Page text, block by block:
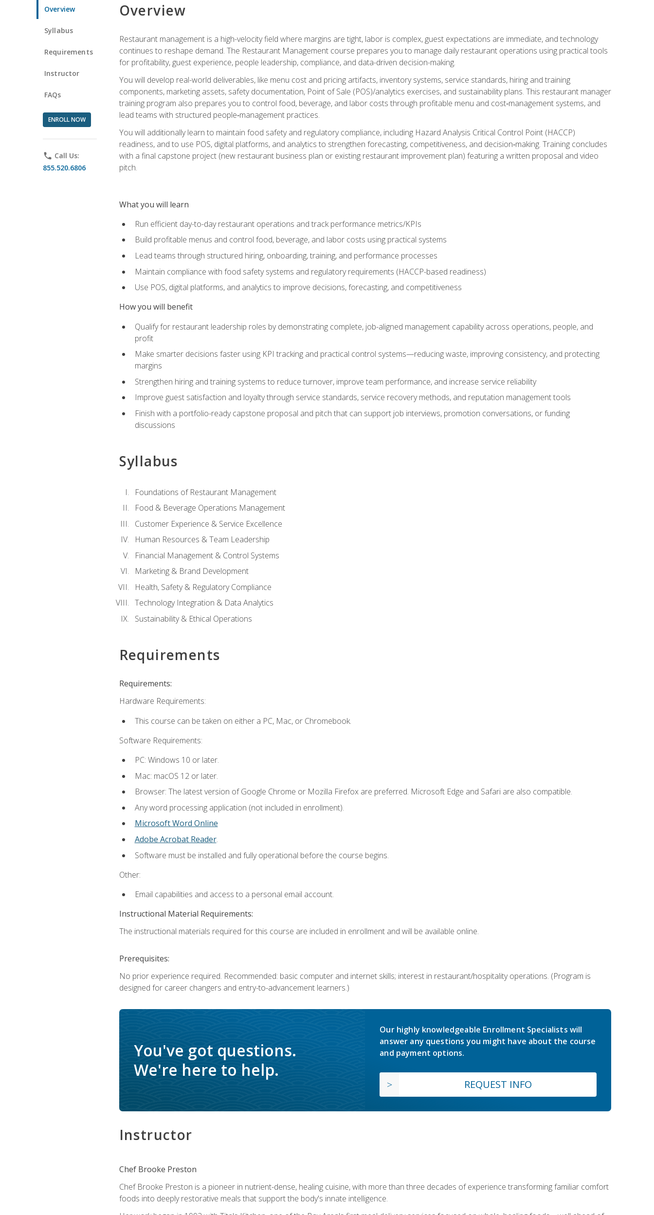
Overview
Syllabus
Requirements
Instructor
FAQs
ENROLL NOW
phone Call Us:
855.520.6806
Overview
Restaurant management is a high-velocity field where margins are tight, labor is complex, guest expectations are immediate, and technology
continues to reshape demand. The Restaurant Management course prepares you to manage daily restaurant operations using practical tools
for profitability, guest experience, people leadership, compliance, and data-driven decision-making.
You will develop real-world deliverables, like menu cost and pricing artifacts, inventory systems, service standards, hiring and training
components, marketing assets, safety documentation, Point of Sale (POS)/analytics exercises, and sustainability plans. This restaurant manager
training program also prepares you to control food, beverage, and labor costs through profitable menu and cost‑management systems, and
lead teams with structured people‑management practices.
You will additionally learn to maintain food safety and regulatory compliance, including Hazard Analysis Critical Control Point (HACCP)
readiness, and to use POS, digital platforms, and analytics to strengthen forecasting, competitiveness, and decision‑making. Training concludes
with a final capstone project (new restaurant business plan or existing restaurant improvement plan) featuring a written proposal and video
pitch.
What you will learn
Run efficient day-to-day restaurant operations and track performance metrics/KPIs
Build profitable menus and control food, beverage, and labor costs using practical systems
Lead teams through structured hiring, onboarding, training, and performance processes
Maintain compliance with food safety systems and regulatory requirements (HACCP-based readiness)
Use POS, digital platforms, and analytics to improve decisions, forecasting, and competitiveness
How you will benefit
Qualify for restaurant leadership roles by demonstrating complete, job-aligned management capability across operations, people, and
profit
Make smarter decisions faster using KPI tracking and practical control systems—reducing waste, improving consistency, and protecting
margins
Strengthen hiring and training systems to reduce turnover, improve team performance, and increase service reliability
Improve guest satisfaction and loyalty through service standards, service recovery methods, and reputation management tools
Finish with a portfolio-ready capstone proposal and pitch that can support job interviews, promotion conversations, or funding
discussions
Syllabus
Foundations of Restaurant Management
Food & Beverage Operations Management
Customer Experience & Service Excellence
Human Resources & Team Leadership
Financial Management & Control Systems
Marketing & Brand Development
Health, Safety & Regulatory Compliance
Technology Integration & Data Analytics
Sustainability & Ethical Operations
Requirements
Requirements:
Hardware Requirements:
This course can be taken on either a PC, Mac, or Chromebook.
Software Requirements:
PC: Windows 10 or later.
Mac: macOS 12 or later.
Browser: The latest version of Google Chrome or Mozilla Firefox are preferred. Microsoft Edge and Safari are also compatible.
Any word processing application (not included in enrollment).
Microsoft Word Online
Adobe Acrobat Reader.
Software must be installed and fully operational before the course begins.
Other:
Email capabilities and access to a personal email account.
Instructional Material Requirements:
The instructional materials required for this course are included in enrollment and will be available online.
Prerequisites:
No prior experience required. Recommended: basic computer and internet skills; interest in restaurant/hospitality operations. (Program is
designed for career changers and entry-to-advancement learners.)
You've got questions.
We're here to help.
Our highly knowledgeable Enrollment Specialists will
answer any questions you might have about the course
and payment options.
REQUEST INFO
Instructor
Chef Brooke Preston
Chef Brooke Preston is a pioneer in nutrient-dense, healing cuisine, with more than three decades of experience transforming familiar comfort
foods into deeply restorative meals that support the body's innate intelligence.